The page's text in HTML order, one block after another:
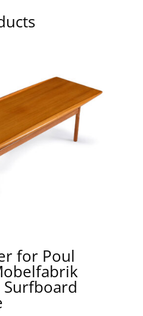
for Poul
Surfboard